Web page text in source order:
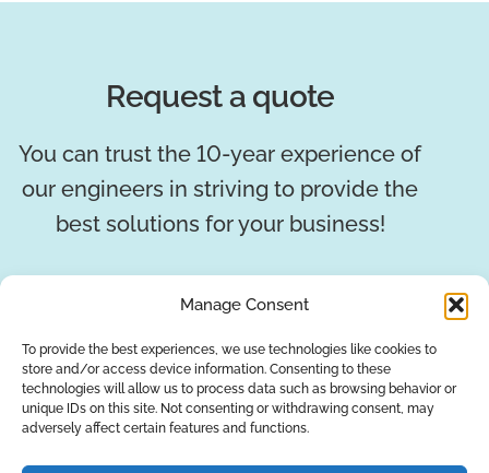
Manage Consent
To provide the best experiences, we use technologies like cookies to
store and/or access device information. Consenting to these
technologies will allow us to process data such as browsing behavior or
unique IDs on this site. Not consenting or withdrawing consent, may
adversely affect certain features and functions.
Request a quote
You can trust the 10-year experience of
our engineers in striving to provide the
best solutions for your business!
REQUEST A QUOTE